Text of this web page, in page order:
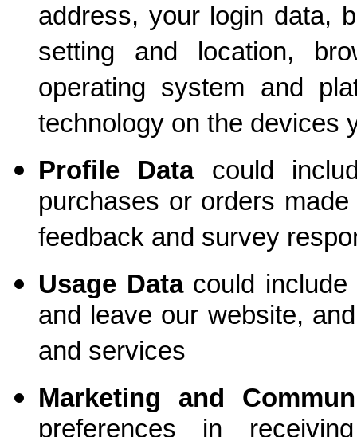
address, your login data,
setting and location,
operating system and
technology on the devices
Profile Data could
purchases or orders
feedback and survey
Usage Datacould include
and leave our website,
and services
Marketing and